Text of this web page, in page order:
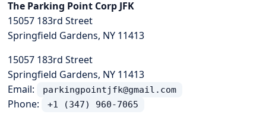
The Parking Point Corp JFK
15057 183rd Street
Springfield Gardens, NY 11413
15057 183rd Street
Springfield Gardens, NY 11413
Email:
parkingpointjfk@gmail.com
Phone: +1 (347) 960-7065